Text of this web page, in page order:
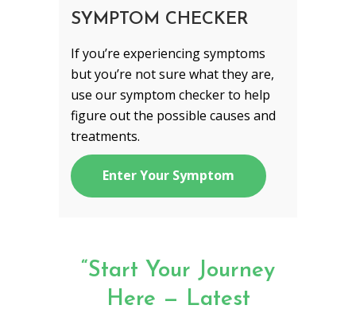
SYMPTOM CHECKER
If you’re experiencing symptoms
but you’re not sure what they are,
use our symptom checker to help
figure out the possible causes and
treatments.
Enter Your Symptom
“Start Your Journey
Here — Latest